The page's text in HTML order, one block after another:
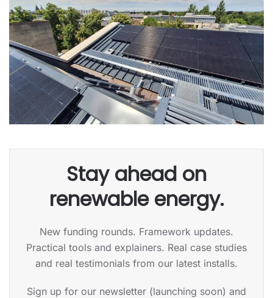
Stay ahead on
renewable energy.
New funding rounds. Framework updates.
Practical tools and explainers. Real case studies
and real testimonials from our latest installs.
Sign up for our newsletter (launching soon) and